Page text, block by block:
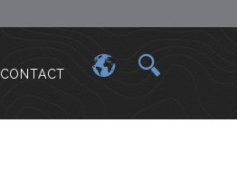
CONTACT